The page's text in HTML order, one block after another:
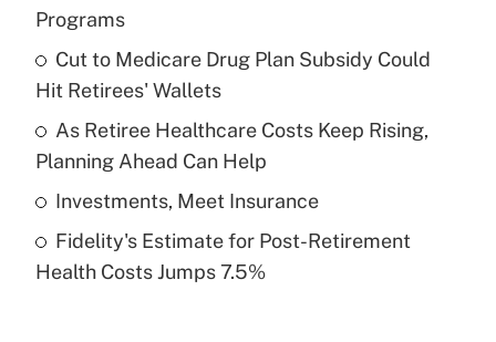
Recently Updated Q&As
What is a high deductible health plan for
purposes of an HSA?
Get Answer
Recently Updated Q&As
Are remote workers eligible for leave
Programs
Cut to Medicare Drug Plan Subsidy Could
Hit Retirees' Wallets
As Retiree Healthcare Costs Keep Rising,
Planning Ahead Can Help
Investments, Meet Insurance
Fidelity's Estimate for Post-Retirement
Health Costs Jumps 7.5%